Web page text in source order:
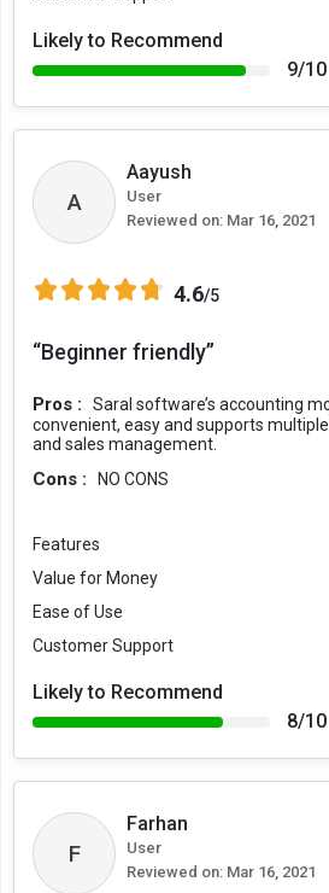
Likely to Recommend
9/10
A
Aayush
User
Reviewed on: Mar 16, 2021
4.6/5
“Beginner friendly”
Pros :
Saral software’s accounting
convenient, easy and supports
and sales management.
Cons : NO CONS
Features
Value for Money
Ease of Use
Customer Support
Likely to Recommend
8/10
F
Farhan
User
Reviewed on: Mar 16, 2021